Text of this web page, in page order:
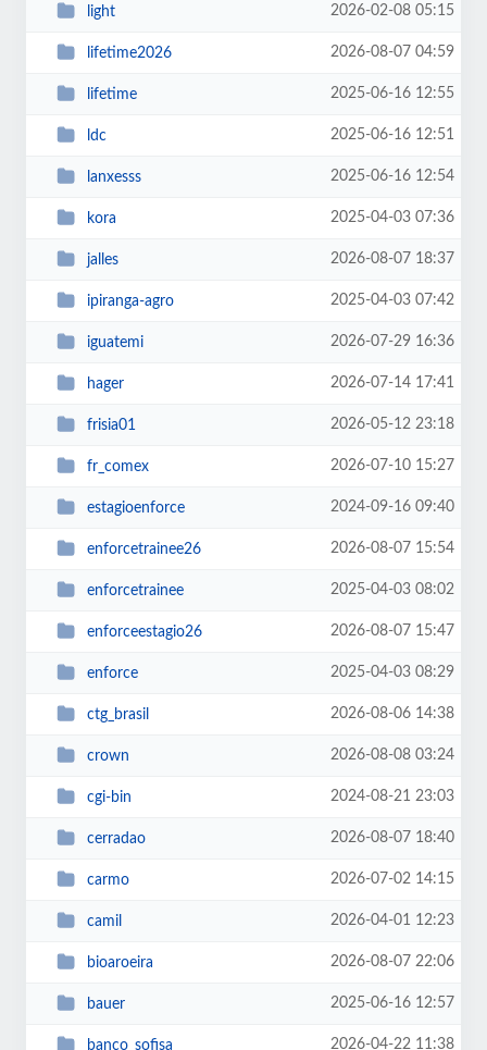
light 2026-02-08 05:15
lifetime2026 2026-08-07 04:59
lifetime 2025-06-16 12:55
ldc 2025-06-16 12:51
lanxesss 2025-06-16 12:54
kora 2025-04-03 07:36
jalles 2026-08-07 18:37
ipiranga-agro 2025-04-03 07:42
iguatemi 2026-07-29 16:36
hager 2026-07-14 17:41
frisia01 2026-05-12 23:18
fr_comex 2026-07-10 15:27
estagioenforce 2024-09-16 09:40
enforcetrainee26 2026-08-07 15:54
enforcetrainee 2025-04-03 08:02
enforceestagio26 2026-08-07 15:47
enforce 2025-04-03 08:29
ctg_brasil 2026-08-06 14:38
crown 2026-08-08 03:24
cgi-bin 2024-08-21 23:03
cerradao 2026-08-07 18:40
carmo 2026-07-02 14:15
camil 2026-04-01 12:23
bioaroeira 2026-08-07 22:06
bauer 2025-06-16 12:57
banco_sofisa 2026-04-22 11:38